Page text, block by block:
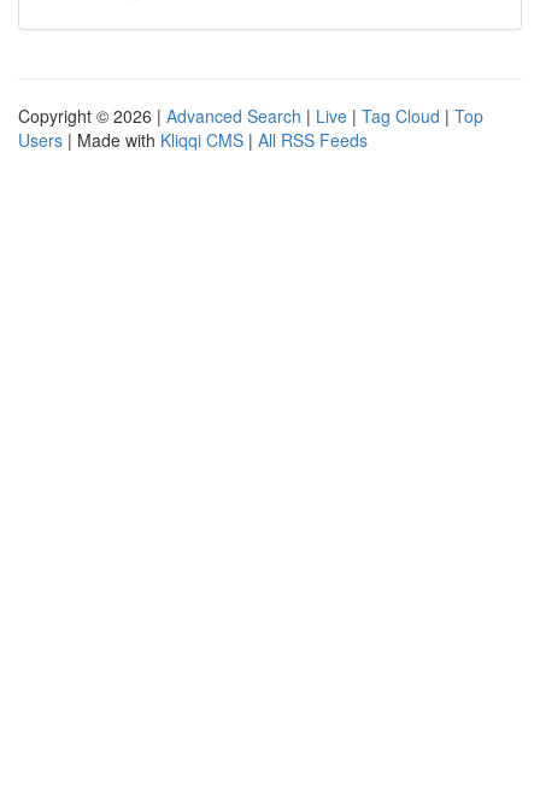
Copyright © 2026 | Advanced Search | Live | Tag Cloud | Top
Users | Made with Kliqqi CMS | All RSS Feeds